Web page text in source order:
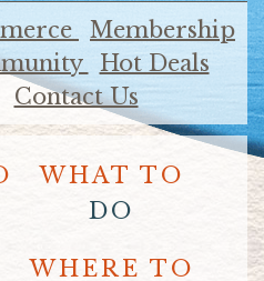
Membership
Hot Deals
Contact Us
WHAT TO
DO
WHERE TO